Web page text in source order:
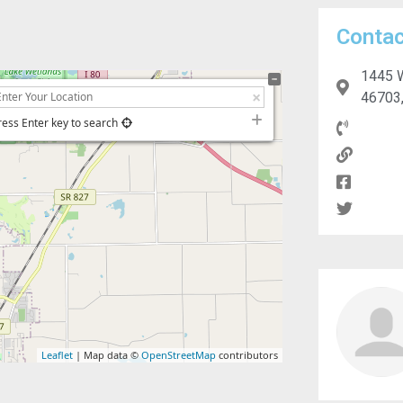
Enter key to search
Leaflet| Map data © OpenStreetMap contributors
1445